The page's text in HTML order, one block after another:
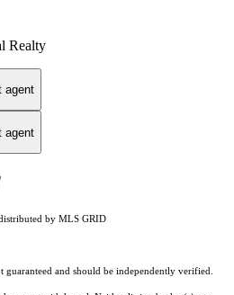
Realty
agent
agent
by MLS GRID
and should be independently verified.